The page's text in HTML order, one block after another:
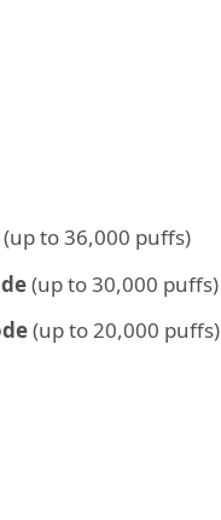
(up to 36,000 puffs)
(up to 30,000 puffs)
(up to 20,000 puffs)